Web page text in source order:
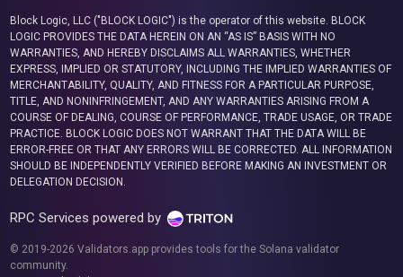
Block Logic, LLC ("BLOCK LOGIC") is the operator of this website. BLOCK
LOGIC PROVIDES THE DATA HEREIN ON AN “AS IS” BASIS WITH NO
WARRANTIES, AND HEREBY DISCLAIMS ALL WARRANTIES, WHETHER
EXPRESS, IMPLIED OR STATUTORY, INCLUDING THE IMPLIED WARRANTIES OF
MERCHANTABILITY, QUALITY, AND FITNESS FOR A PARTICULAR PURPOSE,
TITLE, AND NONINFRINGEMENT, AND ANY WARRANTIES ARISING FROM A
COURSE OF DEALING, COURSE OF PERFORMANCE, TRADE USAGE, OR TRADE
PRACTICE. BLOCK LOGIC DOES NOT WARRANT THAT THE DATA WILL BE
ERROR-FREE OR THAT ANY ERRORS WILL BE CORRECTED. ALL INFORMATION
SHOULD BE INDEPENDENTLY VERIFIED BEFORE MAKING AN INVESTMENT OR
DELEGATION DECISION.
RPC Services powered by
© 2019-2026 Validators.app provides tools for the Solana validator
community.